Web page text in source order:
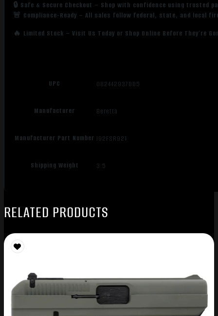
🔒 Safe & Secure Checkout – Shop with confidence using trusted
🚨 Compliance-Ready – All sales follow federal, state, and local
🔥 Limited Stock – Visit Us Today or Shop Online Before They’re
UPC 082442937885
Manufacturer Beretta
Manufacturer Part Number J92FSR921
Shipping Weight 3.5
RELATED PRODUCTS